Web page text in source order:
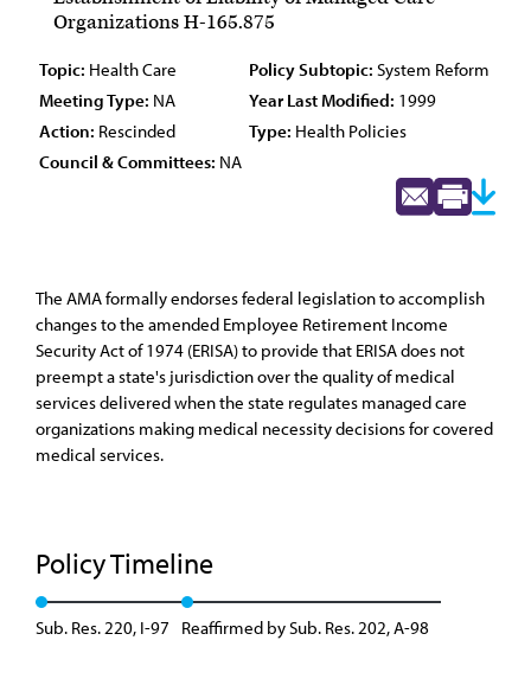
Organizations H-165.875
Topic: Health Care Policy Subtopic: System Reform
Meeting Type: NA Year Last Modified: 1999
Action: Rescinded Type: Health Policies
Council & Committees: NA
The AMA formally endorses federal legislation to accomplish
changes to the amended Employee Retirement Income
Security Act of 1974 (ERISA) to provide that ERISA does not
preempt a state's jurisdiction over the quality of medical
services delivered when the state regulates managed care
organizations making medical necessity decisions for covered
medical services.
Policy Timeline
Sub. Res. 220, I-97 Reaffirmed by Sub. Res. 202, A-98